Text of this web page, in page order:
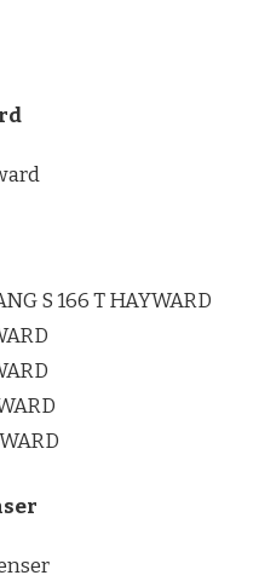
S 166 T HAYWARD